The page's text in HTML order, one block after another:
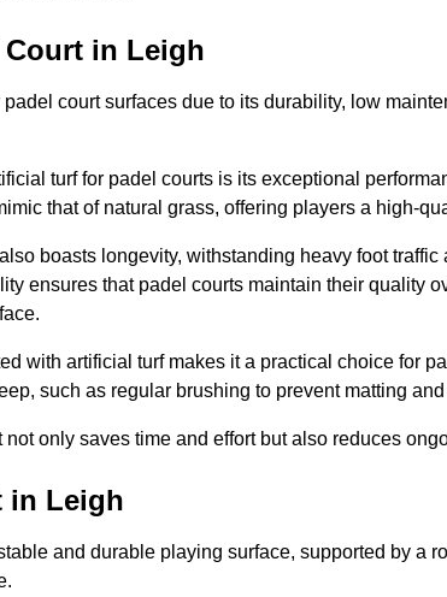
in Leigh
court surfaces due to its durability, low
turf for padel courts is its exceptional
that of natural grass, offering players a high-
boasts longevity, withstanding heavy foot
ensures that padel courts maintain their quality
with artificial turf makes it a practical choice for
such as regular brushing to prevent matting
only saves time and effort but also reduces
in Leigh
and durable playing surface, supported by a